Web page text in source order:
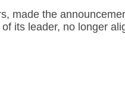
made the
its leader, no longer